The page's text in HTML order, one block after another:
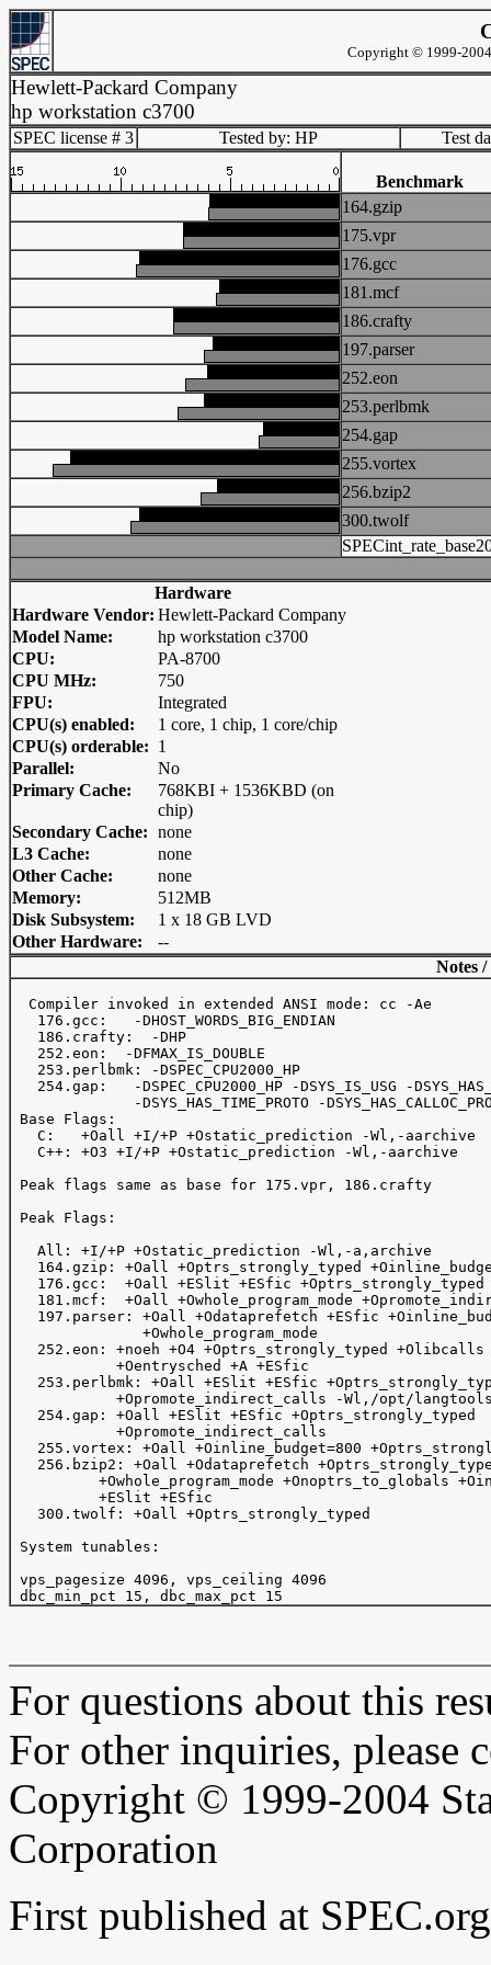
Copyright © 1999-
Hewlett-Packard Company
hp workstation c3700
SPEC license # 3 Tested by: HP Test
Benchmark
164.gzip
175.vpr
176.gcc
181.mcf
186.crafty
197.parser
252.eon
253.perlbmk
254.gap
255.vortex
256.bzip2
300.twolf
Hardware
Hardware Vendor: Hewlett-Packard Company
Model Name:
hp workstation c3700
CPU:
PA-8700
CPU MHz:
750
FPU:
Integrated
CPU(s) enabled:
1 core, 1 chip, 1 core/chip
CPU(s) orderable: 1
Parallel:
No
Primary Cache:
768KBI + 1536KBD (on
chip)
Secondary Cache: none
L3 Cache:
none
Other Cache:
none
Memory:
512MB
Disk Subsystem:
1 x 18 GB LVD
Other Hardware:
--
Notes
  Compiler invoked in extended ANSI mode: cc -Ae
   176.gcc:   -DHOST_WORDS_BIG_ENDIAN
   186.crafty:  -DHP
   252.eon:  -DFMAX_IS_DOUBLE
   253.perlbmk: -DSPEC_CPU2000_HP
254.gap:   -DSPEC_CPU2000_HP -DSYS_IS_USG -
-DSYS_HAS_TIME_PROTO -
Base Flags:
   C:   +Oall +I/+P +Ostatic_prediction -Wl,-aarchive
   C++: +O3 +I/+P +Ostatic_prediction -Wl,-aarchive
Peak flags same as base for 175.vpr, 186.crafty
Peak Flags:
   All: +I/+P +Ostatic_prediction -Wl,-a,archive
164.gzip: +Oall +Optrs_strongly_typed
   176.gcc:  +Oall +ESlit +ESfic +Optrs_strongly_typed
181.mcf:  +Oall +Owhole_program_mode
197.parser: +Oall +Odataprefetch +ESfic
               +Owhole_program_mode
   252.eon: +noeh +O4 +Optrs_strongly_typed +Olibcalls
            +Oentrysched +A +ESfic
253.perlbmk: +Oall +ESlit +ESfic
+Opromote_indirect_calls -Wl,/opt/
   254.gap: +Oall +ESlit +ESfic +Optrs_strongly_typed
            +Opromote_indirect_calls
255.vortex: +Oall +Oinline_budget=800
256.bzip2: +Oall +Odataprefetch
+Owhole_program_mode +Onoptrs_to_globals
          +ESlit +ESfic
   300.twolf: +Oall +Optrs_strongly_typed
System tunables:
vps_pagesize 4096, vps_ceiling 4096
For questions about this
For other inquiries, please
Copyright © 1999-2004
Corporation
First published at